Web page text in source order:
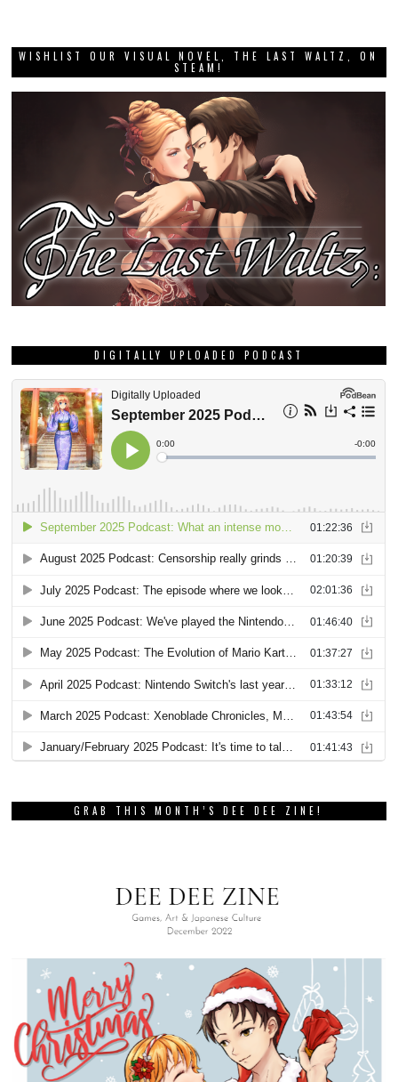
WISHLIST OUR VISUAL NOVEL, THE LAST WALTZ, ON
STEAM!
DIGITALLY UPLOADED PODCAST
GRAB THIS MONTH’S DEE DEE ZINE!